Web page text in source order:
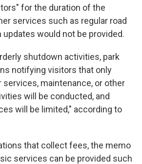
for the duration of the
services such as regular road
updates would not be provided.
shutdown activities, park
notifying visitors that only
services, maintenance, or other
will be conducted, and
will be limited," according to
that collect fees, the memo
services can be provided such